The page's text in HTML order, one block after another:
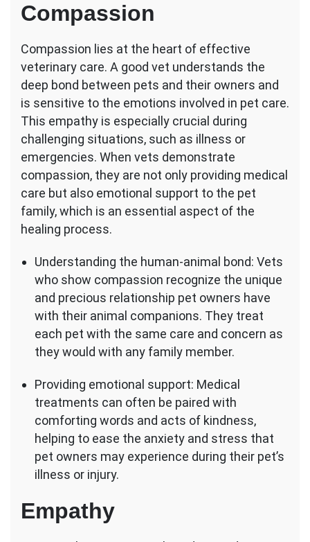
Compassion
Compassion lies at the heart of effective
veterinary care. A good vet understands the
deep bond between pets and their owners and
is sensitive to the emotions involved in pet care.
This empathy is especially crucial during
challenging situations, such as illness or
emergencies. When vets demonstrate
compassion, they are not only providing medical
care but also emotional support to the pet
family, which is an essential aspect of the
healing process.
Understanding the human-animal bond: Vets
who show compassion recognize the unique
and precious relationship pet owners have
with their animal companions. They treat
each pet with the same care and concern as
they would with any family member.
Providing emotional support: Medical
treatments can often be paired with
comforting words and acts of kindness,
helping to ease the anxiety and stress that
pet owners may experience during their pet’s
illness or injury.
Empathy